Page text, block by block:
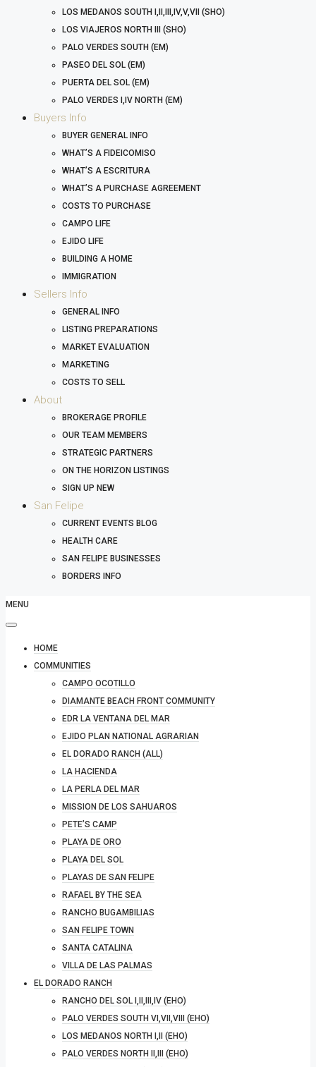
LOS MEDANOS SOUTH I,II,III,IV,V,VII (SHO)
LOS VIAJEROS NORTH III (SHO)
PALO VERDES SOUTH (EM)
PASEO DEL SOL (EM)
PUERTA DEL SOL (EM)
PALO VERDES I,IV NORTH (EM)
Buyers Info
BUYER GENERAL INFO
WHAT’S A FIDEICOMISO
WHAT’S A ESCRITURA
WHAT’S A PURCHASE AGREEMENT
COSTS TO PURCHASE
CAMPO LIFE
EJIDO LIFE
BUILDING A HOME
IMMIGRATION
Sellers Info
GENERAL INFO
LISTING PREPARATIONS
MARKET EVALUATION
MARKETING
COSTS TO SELL
About
BROKERAGE PROFILE
OUR TEAM MEMBERS
STRATEGIC PARTNERS
ON THE HORIZON LISTINGS
SIGN UP NEW
San Felipe
CURRENT EVENTS BLOG
HEALTH CARE
SAN FELIPE BUSINESSES
BORDERS INFO
MENU
HOME
COMMUNITIES
CAMPO OCOTILLO
DIAMANTE BEACH FRONT COMMUNITY
EDR LA VENTANA DEL MAR
EJIDO PLAN NATIONAL AGRARIAN
EL DORADO RANCH (ALL)
LA HACIENDA
LA PERLA DEL MAR
MISSION DE LOS SAHUAROS
PETE’S CAMP
PLAYA DE ORO
PLAYA DEL SOL
PLAYAS DE SAN FELIPE
RAFAEL BY THE SEA
RANCHO BUGAMBILIAS
SAN FELIPE TOWN
SANTA CATALINA
VILLA DE LAS PALMAS
EL DORADO RANCH
RANCHO DEL SOL I,II,III,IV (EHO)
PALO VERDES SOUTH VI,VII,VIII (EHO)
LOS MEDANOS NORTH I,II (EHO)
PALO VERDES NORTH II,III (EHO)